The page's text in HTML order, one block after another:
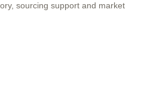
sourcing support and market